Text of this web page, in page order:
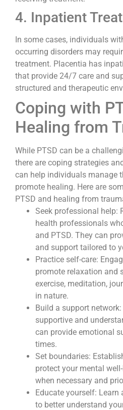
4. Inpatient
In some cases, individuals
occurring disorders may
treatment. Placentia has
that provide 24/7 care and
structured and therapeutic
Coping with
Healing from
While PTSD can be a
there are coping strategies
can help individuals manage
promote healing. Here are
PTSD and healing from
Seek professional help:
health professionals
and PTSD. They can
and support tailored to
Practice self-care:
promote relaxation and
exercise, meditation,
in nature.
Build a support
supportive and
can provide emotional
times.
Set boundaries:
protect your mental
when necessary and
Educate yourself:
to better understand